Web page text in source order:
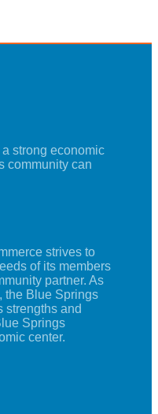
strong economic
community can
strives to
of its members
partner. As
the Blue Springs
strengths and
Springs
center.